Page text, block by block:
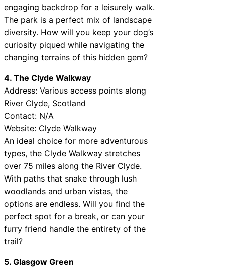
engaging backdrop for a leisurely walk.
The park is a perfect mix of landscape
diversity. How will you keep your dog’s
curiosity piqued while navigating the
changing terrains of this hidden gem?
4. The Clyde Walkway
Address: Various access points along
River Clyde, Scotland
Contact: N/A
Website: Clyde Walkway
An ideal choice for more adventurous
types, the Clyde Walkway stretches
over 75 miles along the River Clyde.
With paths that snake through lush
woodlands and urban vistas, the
options are endless. Will you find the
perfect spot for a break, or can your
furry friend handle the entirety of the
trail?
5. Glasgow Green